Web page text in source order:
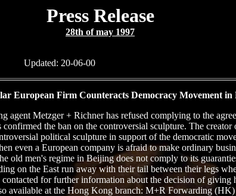
Press Release
28th of may 1997
Updated: 20-06-00
European Firm Counteracts Democracy Movement in
Metzger + Richner has refused complying to the
the ban on the controversial sculpture. The
political sculpture in support of the democratic
even a European company is afraid to make ordinary
old men's regime in Beijing does not comply to its
on the East run away with their tail between their legs
for further information about the decision of giving
available at the Hong Kong branch: M+R Forwarding